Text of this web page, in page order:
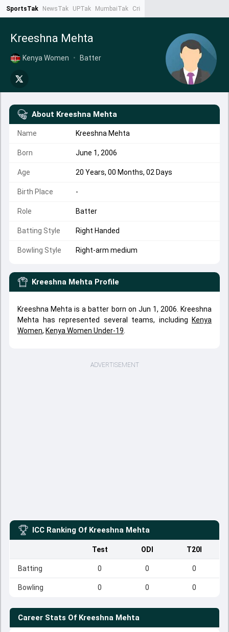
SportsTak NewsTak UPTak MumbaiTak CrimeTak
Kreeshna Mehta
Kenya Women • Batter
About Kreeshna Mehta
Name Kreeshna Mehta
Born June 1, 2006
Age 20 Years, 00 Months, 02 Days
Birth Place -
Role Batter
Batting Style Right Handed
Bowling Style Right-arm medium
Kreeshna Mehta Profile
Kreeshna Mehta is a batter born on Jun 1, 2006. Kreeshna
Mehta has represented several teams, including
Kenya
Women, Kenya Women Under-19
ADVERTISEMENT
ICC Ranking Of Kreeshna Mehta
Test ODI T20I
Batting 0 0 0
Bowling 0 0 0
Career Stats Of Kreeshna Mehta